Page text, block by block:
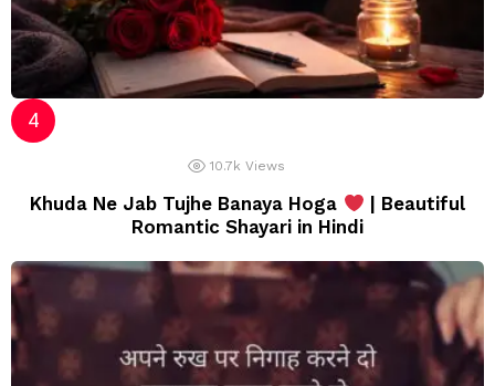
10.7k Views
Khuda Ne Jab Tujhe Banaya Hoga
| Beautiful
Romantic Shayari in Hindi